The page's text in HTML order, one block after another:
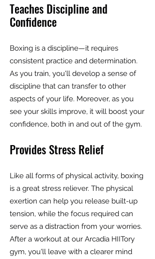
Teaches Discipline and
Confidence
Boxing is a discipline—it requires
consistent practice and determination.
As you train, you'll develop a sense of
discipline that can transfer to other
aspects of your life. Moreover, as you
see your skills improve, it will boost your
confidence, both in and out of the gym.
Provides Stress Relief
Like all forms of physical activity, boxing
is a great stress reliever. The physical
exertion can help you release built-up
tension, while the focus required can
serve as a distraction from your worries.
After a workout at our Arcadia HIITory
gym, you'll leave with a clearer mind